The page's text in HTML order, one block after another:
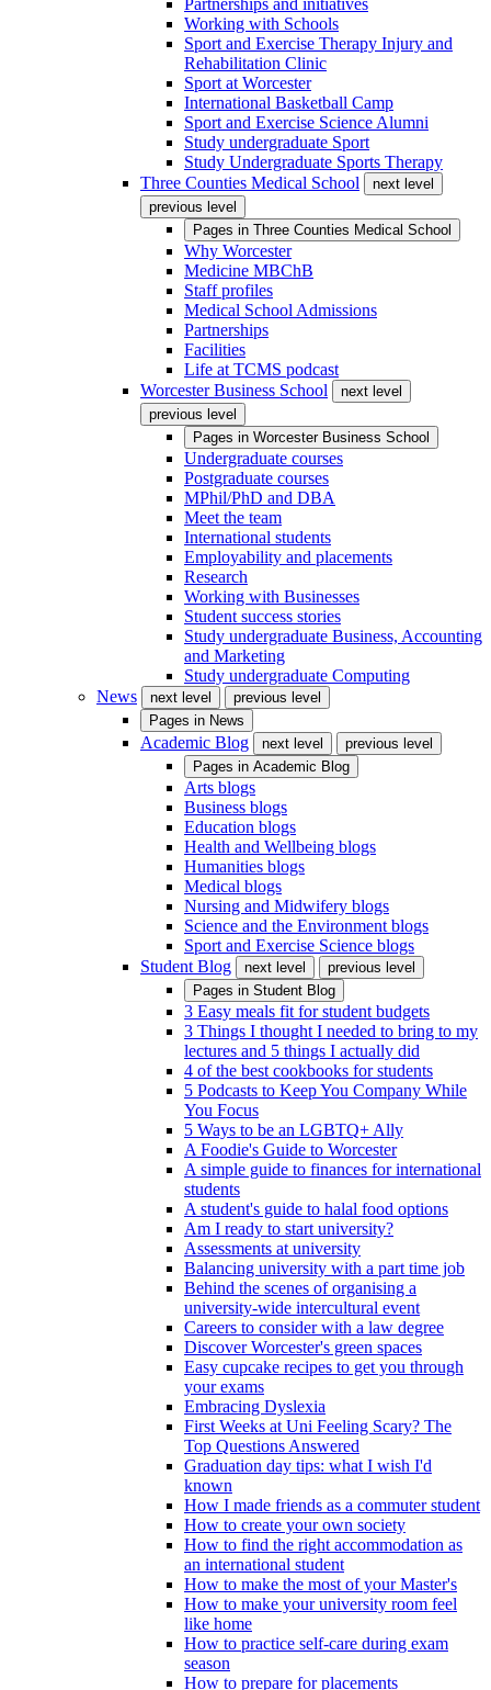
Partnerships and initiatives
Working with Schools
Sport and Exercise Therapy Injury and
Rehabilitation Clinic
Sport at Worcester
International Basketball Camp
Sport and Exercise Science Alumni
Study undergraduate Sport
Study Undergraduate Sports Therapy
Three Counties Medical School
next level
previous level
Pages in Three Counties Medical School
Why Worcester
Medicine MBChB
Staff profiles
Medical School Admissions
Partnerships
Facilities
Life at TCMS podcast
Worcester Business School
next level
previous level
Pages in Worcester Business School
Undergraduate courses
Postgraduate courses
MPhil/PhD and DBA
Meet the team
International students
Employability and placements
Research
Working with Businesses
Student success stories
Study undergraduate Business, Accounting
and Marketing
Study undergraduate Computing
News
next level
previous level
Pages in News
Academic Blog next level
previous level
Pages in Academic Blog
Arts blogs
Business blogs
Education blogs
Health and Wellbeing blogs
Humanities blogs
Medical blogs
Nursing and Midwifery blogs
Science and the Environment blogs
Sport and Exercise Science blogs
Student Blog
next level
previous level
Pages in Student Blog
3 Easy meals fit for student budgets
3 Things I thought I needed to bring to my
lectures and 5 things I actually did
4 of the best cookbooks for students
5 Podcasts to Keep You Company While
You Focus
5 Ways to be an LGBTQ+ Ally
A Foodie's Guide to Worcester
A simple guide to finances for international
students
A student's guide to halal food options
Am I ready to start university?
Assessments at university
Balancing university with a part time job
Behind the scenes of organising a
university-wide intercultural event
Careers to consider with a law degree
Discover Worcester's green spaces
Easy cupcake recipes to get you through
your exams
Embracing Dyslexia
First Weeks at Uni Feeling Scary? The
Top Questions Answered
Graduation day tips: what I wish I'd
known
How I made friends as a commuter student
How to create your own society
How to find the right accommodation as
an international student
How to make the most of your Master's
How to make your university room feel
like home
How to practice self-care during exam
season
How to prepare for placements